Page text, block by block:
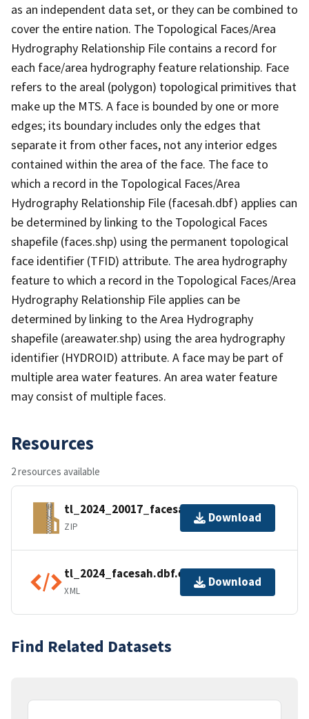
as an independent data set, or they can be combined to
cover the entire nation. The Topological Faces/Area
Hydrography Relationship File contains a record for
each face/area hydrography feature relationship. Face
refers to the areal (polygon) topological primitives that
make up the MTS. A face is bounded by one or more
edges; its boundary includes only the edges that
separate it from other faces, not any interior edges
contained within the area of the face. The face to
which a record in the Topological Faces/Area
Hydrography Relationship File (facesah.dbf) applies can
be determined by linking to the Topological Faces
shapefile (faces.shp) using the permanent topological
face identifier (TFID) attribute. The area hydrography
feature to which a record in the Topological Faces/Area
Hydrography Relationship File applies can be
determined by linking to the Area Hydrography
shapefile (areawater.shp) using the area hydrography
identifier (HYDROID) attribute. A face may be part of
multiple area water features. An area water feature
may consist of multiple faces.
Resources
2 resources available
tl_2024_20017_facesah.zip
ZIP
Download
tl_2024_facesah.dbf.ea.iso.xml
XML
Download
Find Related Datasets